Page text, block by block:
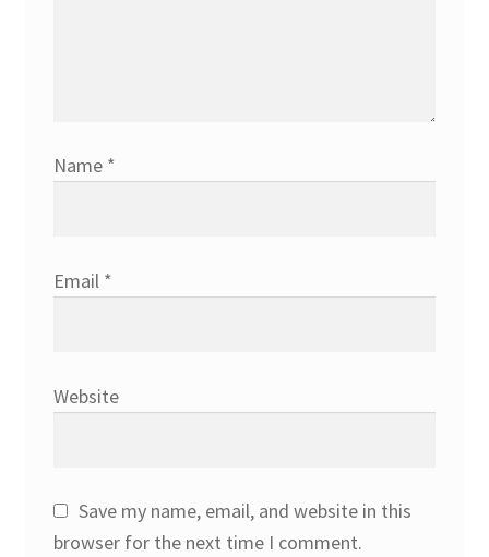
Name *
Email *
Website
Save my name, email, and website in this
browser for the next time I comment.